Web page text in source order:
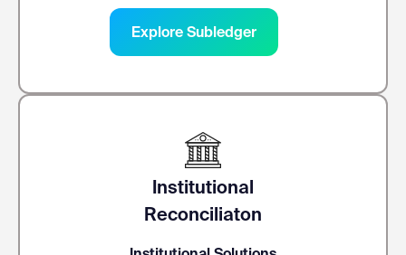
Explore Subledger
Institutional
Reconciliaton